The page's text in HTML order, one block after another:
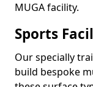
MUGA facility.
Sports
Our specially
build bespoke